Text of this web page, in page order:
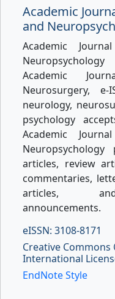
Academic
and
Academic
Academic
Neurosurgery, e-
neurology,
psychology
Academic
articles, review
commentaries,
articles, and
announcements.
eISSN: 3108-8171
Creative Commons
International
EndNote Style